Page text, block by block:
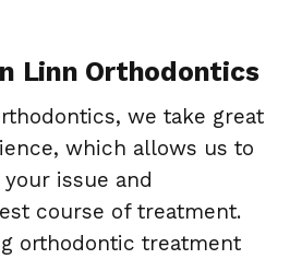
Linn Orthodontics
we take great
which allows us to
issue and
course of treatment.
orthodontic treatment